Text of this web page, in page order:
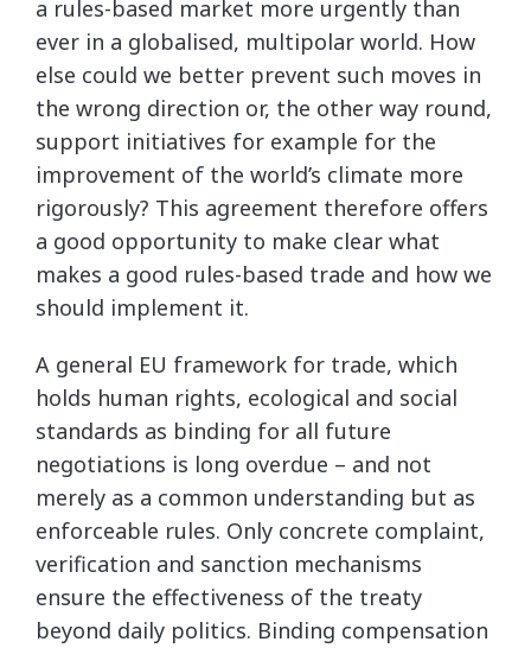
a rules-based market more urgently than
ever in a globalised, multipolar world. How
else could we better prevent such moves in
the wrong direction or, the other way round,
support initiatives for example for the
improvement of the world’s climate more
rigorously? This agreement therefore offers
a good opportunity to make clear what
makes a good rules-based trade and how we
should implement it.
A general EU framework for trade, which
holds human rights, ecological and social
standards as binding for all future
negotiations is long overdue – and not
merely as a common understanding but as
enforceable rules. Only concrete complaint,
verification and sanction mechanisms
ensure the effectiveness of the treaty
beyond daily politics. Binding compensation